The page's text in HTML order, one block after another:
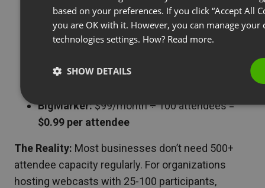
$1.28 per attendee
Zoom Webinars: $79/month ÷ 500
attendees = $0.16 per attendee (but $948
GoToWebinar:$49/month ÷ 250 attendees =
BigMarker:$99/month ÷ 100 attendees =
$0.99 per attendee
The Reality: Most businesses don’t need 500+
attendee capacity regularly. For organizations
hosting webcasts with 25-100 participants,
based on your preferences. If you click “Accept All
you are OK with it. However, you can manage your
technologies settings. How? Read more.
SHOW DETAILS